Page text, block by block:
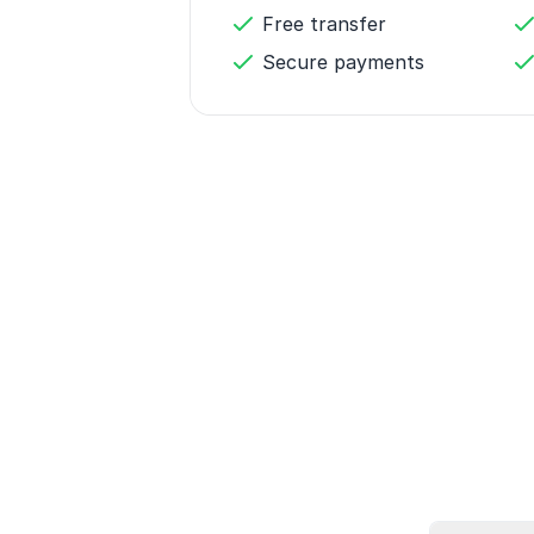
Free transfer
Secure payments